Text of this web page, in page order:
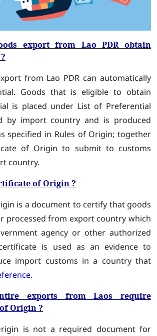
export from Lao PDR obtain
from Lao PDR can automatically
Goods that is eligible to obtain
is placed under List of Preferential
by import country and is produced
specified in Rules of Origin; together
of Origin to submit to customs
country.
of Origin ?
is a document to certify that goods
processed from export country which
agency or other authorized
is used as an evidence to
import customs in a country that
.
exports from Laos require
Origin ?
is not a required document for